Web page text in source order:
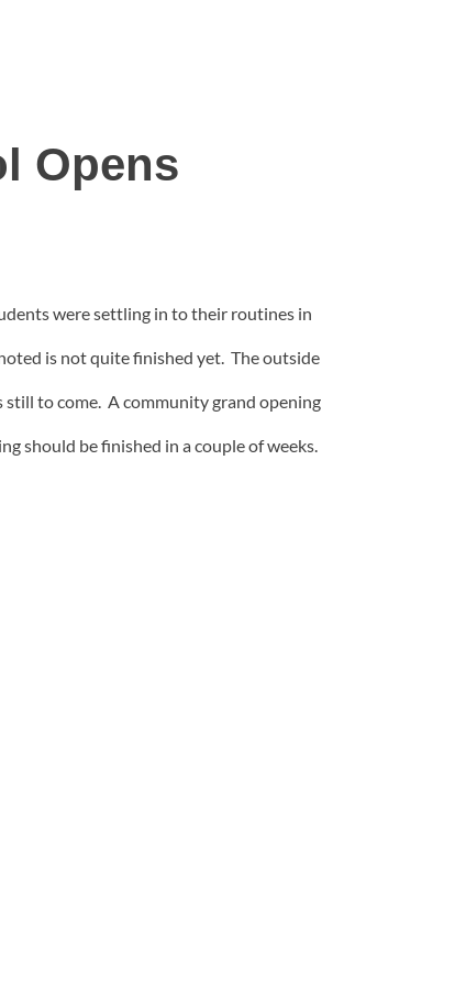
Opens
were settling in to their routines in
is not quite finished yet. The outside
to come. A community grand opening
should be finished in a couple of weeks.